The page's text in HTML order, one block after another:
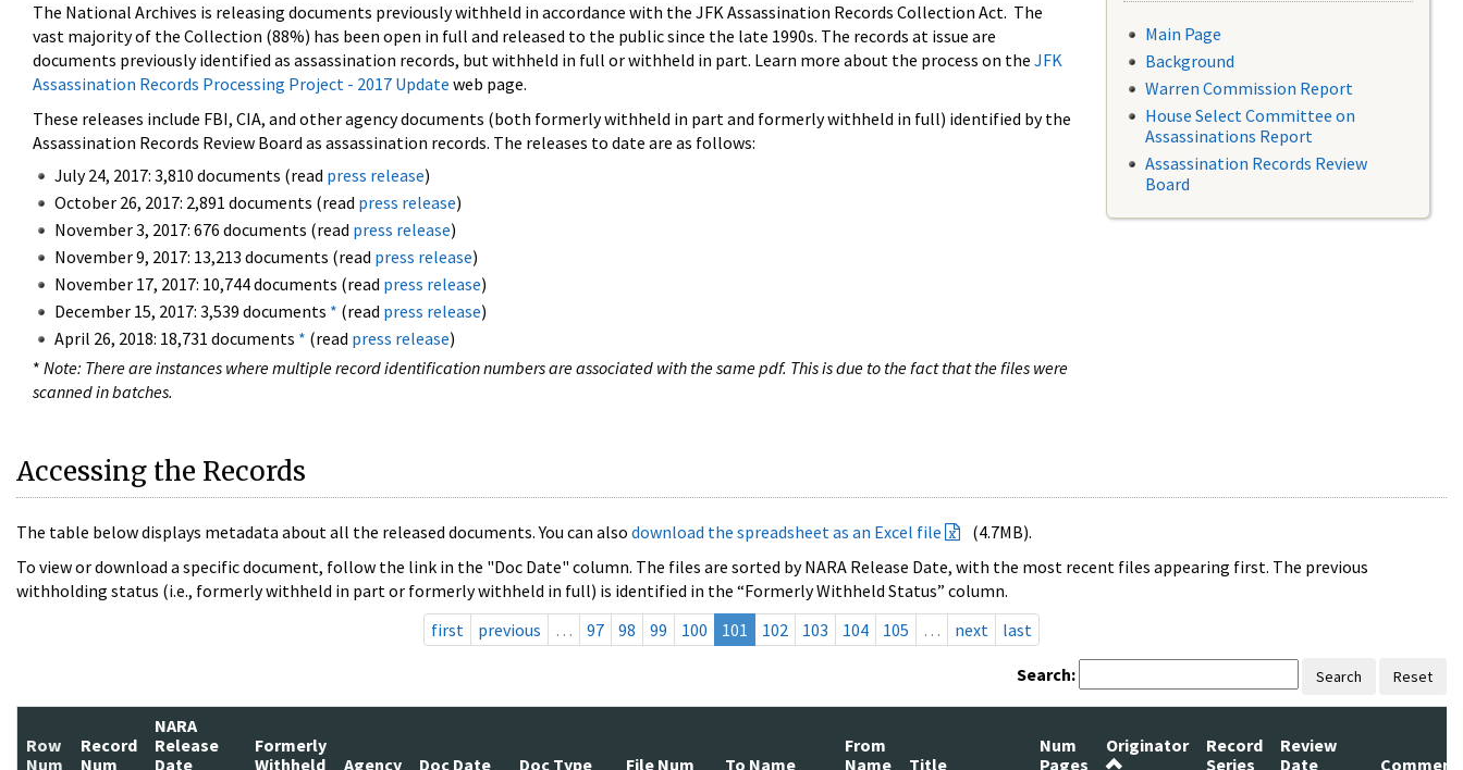
The National Archives is releasing documents previously withheld in accordance with the JFK Assassination Records Collection Act. The
vast majority of the Collection (88%) has been open in full and released to the public since the late 1990s. The records at issue are
documents previously identified as assassination records, but withheld in full or withheld in part. Learn more about the process on the JFK
Assassination Records Processing Project - 2017 Update web page.
These releases include FBI, CIA, and other agency documents (both formerly withheld in part and formerly withheld in full) identified by the
Assassination Records Review Board as assassination records. The releases to date are as follows:
July 24, 2017: 3,810 documents (read press release)
October 26, 2017: 2,891 documents (read press release)
November 3, 2017: 676 documents (read press release)
November 9, 2017: 13,213 documents (read press release)
November 17, 2017: 10,744 documents (read press release)
December 15, 2017: 3,539 documents * (read press release)
April 26, 2018: 18,731 documents * (read press release)
* Note: There are instances where multiple record identification numbers are associated with the same pdf. This is due to the fact that the files were
scanned in batches.
Main Page
Background
Warren Commission Report
House Select Committee on
Assassinations Report
Assassination Records Review
Board
Accessing the Records
The table below displays metadata about all the released documents. You can also download the spreadsheet as an Excel file
(4.7MB).
To view or download a specific document, follow the link in the "Doc Date" column. The files are sorted by NARA Release Date, with the most recent files appearing first. The previous
withholding status (i.e., formerly withheld in part or formerly withheld in full) is identified in the “Formerly Withheld Status” column.
first
previous … 97 98 99 100 101 102 103 104 105 … next last
Search: Search Reset
Row
Num
Record
Num
NARA
Release
Date
Formerly
Withheld
Agency Doc Date Doc Type File Num To Name
From
Name
Title
Num
Pages
Originator
Record
Series
Review
Date